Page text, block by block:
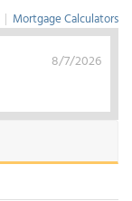
| Mortgage Calculators
8/7/2026